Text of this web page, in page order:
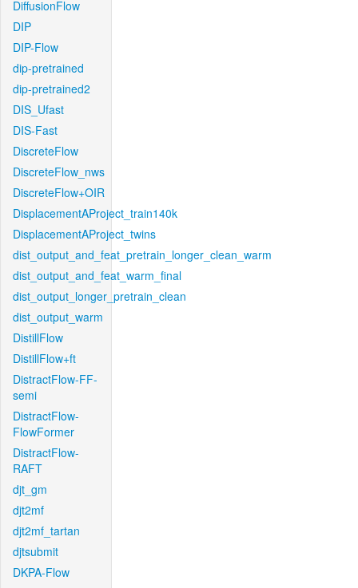
DiffusionFlow
DIP
DIP-Flow
dip-pretrained
dip-pretrained2
DIS_Ufast
DIS-Fast
DiscreteFlow
DiscreteFlow_nws
DiscreteFlow+OIR
DisplacementAProject_train140k
DisplacementAProject_twins
dist_output_and_feat_pretrain_longer_clean_warm
dist_output_and_feat_warm_final
dist_output_longer_pretrain_clean
dist_output_warm
DistillFlow
DistillFlow+ft
DistractFlow-FF-
semi
DistractFlow-
FlowFormer
DistractFlow-
RAFT
djt_gm
djt2mf
djt2mf_tartan
djtsubmit
DKPA-Flow